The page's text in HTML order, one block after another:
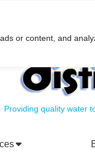
or content, and
Providing quality water